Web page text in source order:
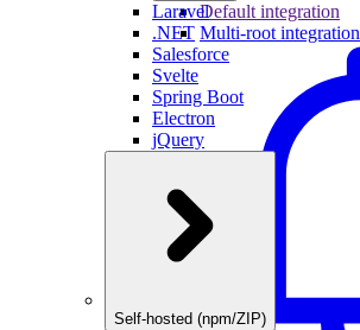
Default integration
Multi-root integration
Laravel
.NET
Salesforce
Svelte
Spring Boot
Electron
jQuery
Self-hosted (npm/ZIP)